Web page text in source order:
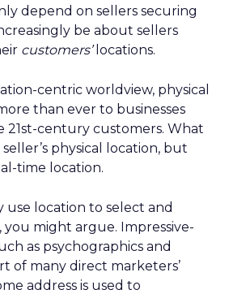
depend on sellers securing
be about sellers
customers’locations.
centric worldview, physical
than ever to businesses
21st-century customers. What
physical location, but
time location.
use location to select and
might argue. Impressive-
as psychographics and
of many direct marketers’
address is used to